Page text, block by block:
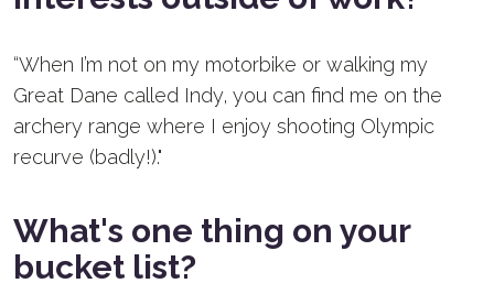
“When I’m not on my motorbike or walking my
Great Dane called Indy, you can find me on the
archery range where I enjoy shooting Olympic
recurve (badly!)."
What's one thing on your
bucket list?